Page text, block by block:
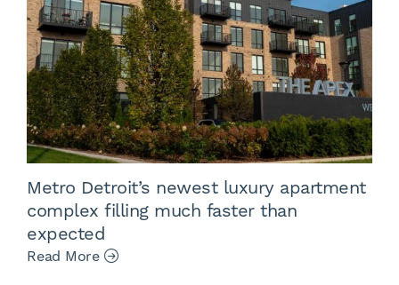
Metro Detroit’s newest luxury apartment
complex filling much faster than
expected
Read More